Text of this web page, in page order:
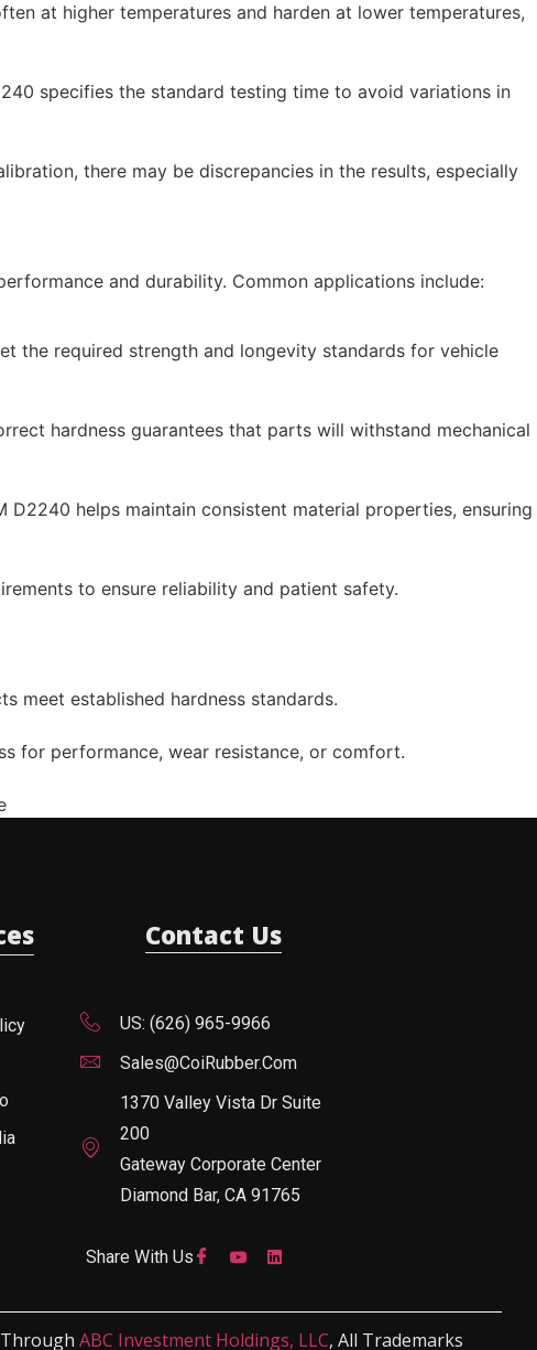
at higher temperatures and harden at lower temperatures,
specifies the standard testing time to avoid variations in
there may be discrepancies in the results, especially
and durability. Common applications include:
the required strength and longevity standards for vehicle
hardness guarantees that parts will withstand mechanical
helps maintain consistent material properties, ensuring
to ensure reliability and patient safety.
meet established hardness standards.
for performance, wear resistance, or comfort.
Contact Us
US: (626) 965-9966
Sales@CoiRubber.com
1370 Valley Vista Dr Suite
200
Gateway Corporate Center
Diamond Bar, CA 91765
Share With Us
Through ABC Investment Holdings, LLC, All Trademarks